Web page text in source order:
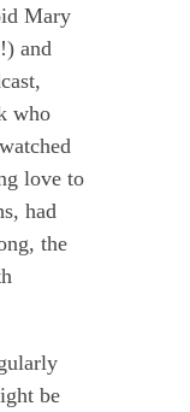
Mary
and
who
love to
had
the
be